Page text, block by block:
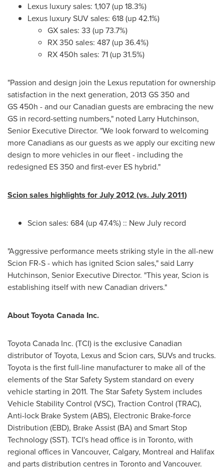
Lexus luxury sales: 1,107 (up 18.3%)
Lexus luxury SUV sales: 618 (up 42.1%)
GX sales: 33 (up 73.7%)
RX 350 sales: 487 (up 36.4%)
RX 450h sales: 71 (up 31.5%)
"Passion and design join the Lexus reputation for ownership
satisfaction in the next generation, 2013 GS 350 and
GS 450h - and our Canadian guests are embracing the new
GS in record-setting numbers," noted Larry Hutchinson,
Senior Executive Director. "We look forward to welcoming
more Canadians as our guests as we apply our exciting new
design to more vehicles in our fleet - including the
redesigned ES 350 and first-ever ES hybrid."
Scion sales highlights forJuly 2012 (vs.July 2011)
Scion sales: 684 (up 47.4%) :: New July record
"Aggressive performance meets striking style in the all-new
Scion FR-S - which has ignited Scion sales," said Larry
Hutchinson, Senior Executive Director. "This year, Scion is
establishing itself with new Canadian drivers."
About Toyota Canada Inc.
ToyotaCanada Inc. (TCI) is the exclusive Canadian
distributor of Toyota, Lexus and Scion cars, SUVs and trucks.
Toyota is the first full-line manufacturer to make all of the
elements of the Star Safety System standard on every
vehicle starting in 2011. The Star Safety System includes
Vehicle Stability Control (VSC), Traction Control (TRAC),
Anti-lock Brake System (ABS), Electronic Brake-force
Distribution (EBD), Brake Assist (BA) and Smart Stop
Technology (SST). TCI's head office is in Toronto, with
regional offices in Vancouver, Calgary, Montreal and Halifax
and parts distribution centres in Torontoand Vancouver.